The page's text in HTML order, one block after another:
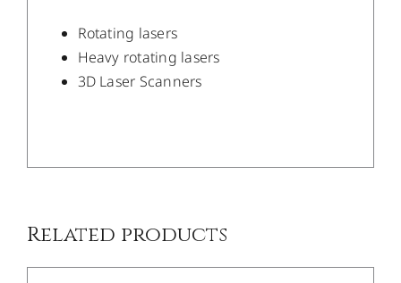
Rotating lasers
Heavy rotating lasers
3D Laser Scanners
Related products